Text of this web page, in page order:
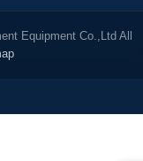
Equipment Co.,Ltd All